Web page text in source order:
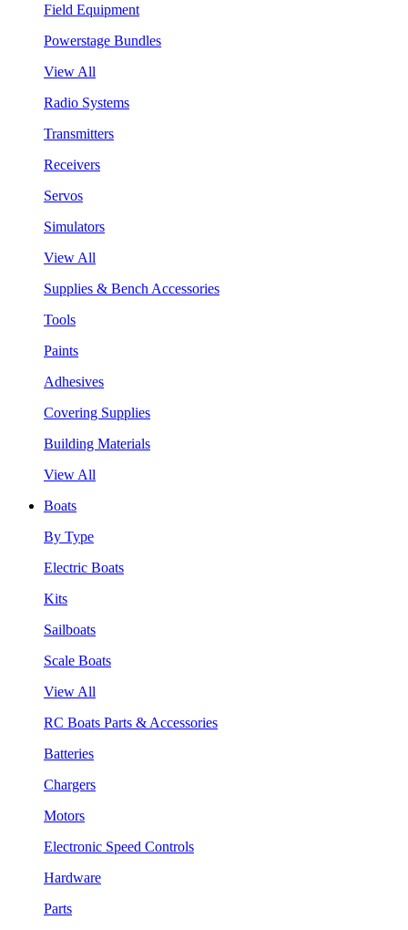
Field Equipment
Powerstage Bundles
View All
Radio Systems
Transmitters
Receivers
Servos
Simulators
View All
Supplies & Bench Accessories
Tools
Paints
Adhesives
Covering Supplies
Building Materials
View All
Boats
By Type
Electric Boats
Kits
Sailboats
Scale Boats
View All
RC Boats Parts & Accessories
Batteries
Chargers
Motors
Electronic Speed Controls
Hardware
Parts